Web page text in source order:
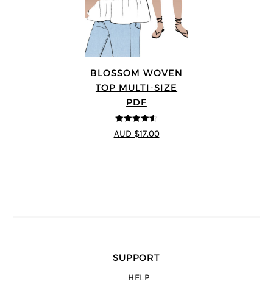
BLOSSOM WOVEN
TOP MULTI-SIZE
PDF
4.5out of 5
AUD $17.00
SUPPORT
HELP